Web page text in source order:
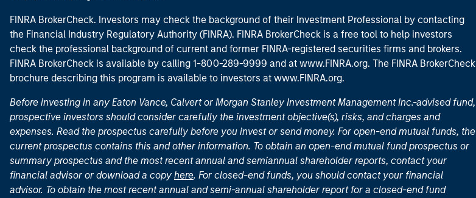
FINRA BrokerCheck. Investors may check the background of their Investment Professional by contacting
the Financial Industry Regulatory Authority (FINRA). FINRA BrokerCheck is a free tool to help investors
check the professional background of current and former FINRA-registered securities firms and brokers.
FINRA BrokerCheck is available by calling 1-800-289-9999 and at www.FINRA.org. The FINRA BrokerCheck
brochure describing this program is available to investors at www.FINRA.org.
Before investing in any Eaton Vance, Calvert or Morgan Stanley Investment Management Inc.-advised fund,
prospective investors should consider carefully the investment objective(s), risks, and charges and
expenses. Read the prospectus carefully before you invest or send money. For open-end mutual funds, the
current prospectus contains this and other information. To obtain an open-end mutual fund prospectus or
summary prospectus and the most recent annual and semiannual shareholder reports, contact your
financial advisor or download a copy here. For closed-end funds, you should contact your financial
advisor. To obtain the most recent annual and semi-annual shareholder report for a closed-end fund